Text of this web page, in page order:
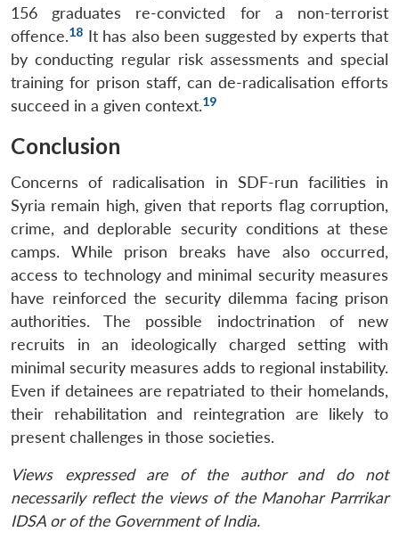
LIBRARY
Open
menu
MP-
IDSA
NEWS
Open
menu
Publications
Open
menu
Membership
Open
menu
Ask
An
156 graduates re-convicted for a non-terrorist
offence.18 It has also been suggested by experts that
by conducting regular risk assessments and special
training for prison staff, can de-radicalisation efforts
succeed in a given context.19
Conclusion
Concerns of radicalisation in SDF-run facilities in
Syria remain high, given that reports flag corruption,
crime, and deplorable security conditions at these
camps. While prison breaks have also occurred,
access to technology and minimal security measures
have reinforced the security dilemma facing prison
authorities. The possible indoctrination of new
recruits in an ideologically charged setting with
minimal security measures adds to regional instability.
Even if detainees are repatriated to their homelands,
their rehabilitation and reintegration are likely to
present challenges in those societies.
Views expressed are of the author and do not
necessarily reflect the views of the Manohar Parrrikar
IDSA or of the Government of India.